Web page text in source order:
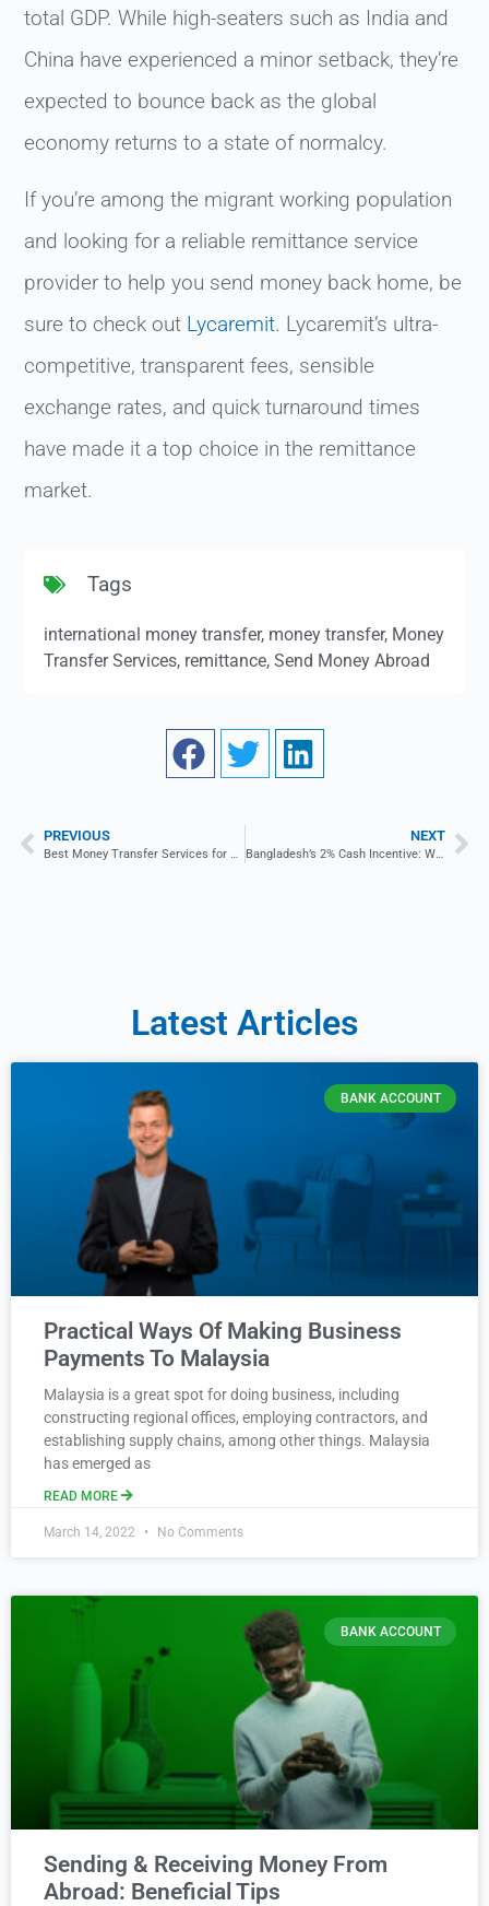
total GDP. While high-seaters such as India and
China have experienced a minor setback, they’re
expected to bounce back as the global
economy returns to a state of normalcy.
If you’re among the migrant working population
and looking for a reliable remittance service
provider to help you send money back home, be
sure to check out Lycaremit. Lycaremit’s ultra-
competitive, transparent fees, sensible
exchange rates, and quick turnaround times
have made it a top choice in the remittance
market.
Tags
international money transfer, money transfer, Money
Transfer Services, remittance,Send Money Abroad
PREVIOUS NEXT
Bangladesh’s 2% Cash Incentive: What Is It & How Does It Work?
Latest Articles
BANK ACCOUNT
Practical Ways Of Making Business
Payments To Malaysia
Malaysia is a great spot for doing business, including
constructing regional offices, employing contractors, and
establishing supply chains, among other things. Malaysia
has emerged as
READ MORE
March 14, 2022 No Comments
BANK ACCOUNT
Sending & Receiving Money From
Abroad: Beneficial Tips